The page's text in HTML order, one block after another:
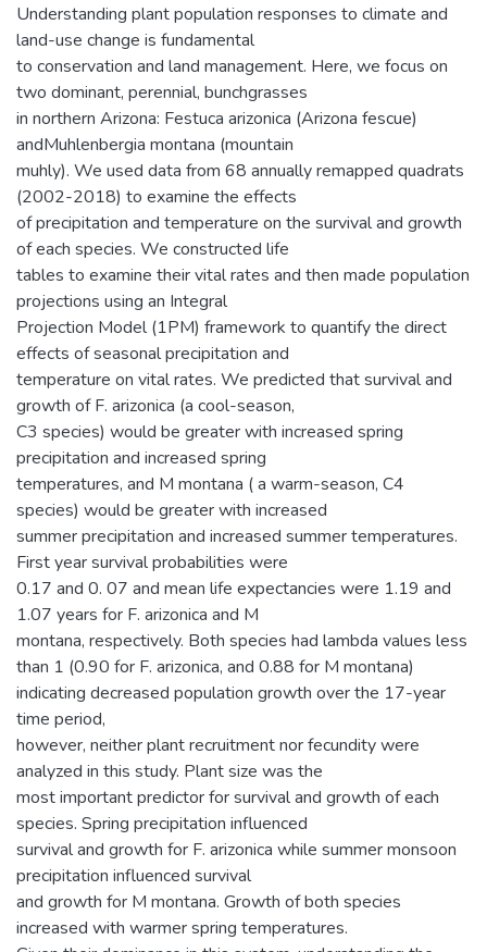
Understanding plant population responses to climate and
land-use change is fundamental
to conservation and land management. Here, we focus on
two dominant, perennial, bunchgrasses
in northern Arizona: Festuca arizonica (Arizona fescue)
andMuhlenbergia montana (mountain
muhly). We used data from 68 annually remapped quadrats
(2002-2018) to examine the effects
of precipitation and temperature on the survival and growth
of each species. We constructed life
tables to examine their vital rates and then made population
projections using an Integral
Projection Model (1PM) framework to quantify the direct
effects of seasonal precipitation and
temperature on vital rates. We predicted that survival and
growth of F. arizonica (a cool-season,
C3 species) would be greater with increased spring
precipitation and increased spring
temperatures, and M montana ( a warm-season, C4
species) would be greater with increased
summer precipitation and increased summer temperatures.
First year survival probabilities were
0.17 and 0. 07 and mean life expectancies were 1.19 and
1.07 years for F. arizonica and M
montana, respectively. Both species had lambda values less
than 1 (0.90 for F. arizonica, and 0.88 for M montana)
indicating decreased population growth over the 17-year
time period,
however, neither plant recruitment nor fecundity were
analyzed in this study. Plant size was the
most important predictor for survival and growth of each
species. Spring precipitation influenced
survival and growth for F. arizonica while summer monsoon
precipitation influenced survival
and growth for M montana. Growth of both species
increased with warmer spring temperatures.